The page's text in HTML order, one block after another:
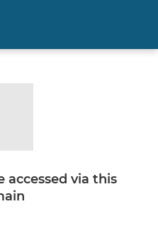
accessed via this